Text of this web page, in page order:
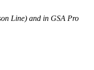
Line) and in GSA Pro